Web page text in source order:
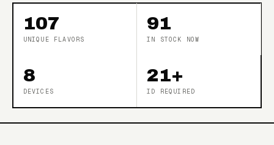
107
UNIQUE FLAVORS
91
IN STOCK NOW
8
DEVICES
21+
ID REQUIRED